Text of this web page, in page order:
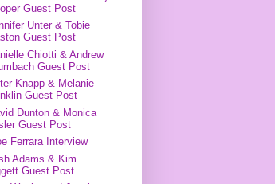
Guest Post
Unter & Tobie
Guest Post
Chiotti & Andrew
Guest Post
Knapp & Melanie
Guest Post
Dunton & Monica
Guest Post
Ferrara Interview
Adams & Kim
Guest Post